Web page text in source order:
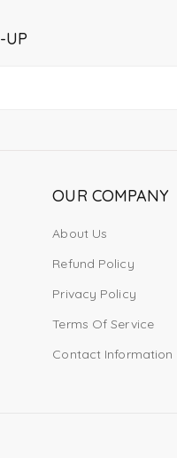
UP
OUR COMPANY
About Us
Refund Policy
Privacy Policy
Terms Of Service
Contact Information